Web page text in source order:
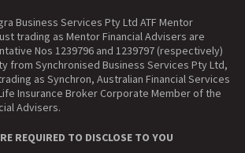
Business Services Pty Ltd ATF Mentor
trading as Mentor Financial Advisers are
Nos 1239796 and 1239797 (respectively)
from Synchronised Business Services Pty Ltd,
as Synchron, Australian Financial Services
Insurance Broker Corporate Member of the
Advisers.
REQUIRED TO DISCLOSE TO YOU